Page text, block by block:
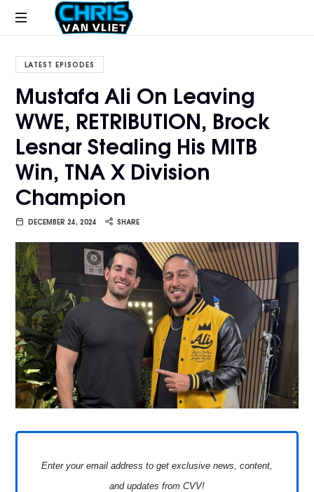
CHRISVANVLIET.COM
online
of
Van
LATEST EPISODES
Mustafa Ali On Leaving
WWE, RETRIBUTION, Brock
Lesnar Stealing His MITB
Win, TNA X Division
Champion
DECEMBER 24, 2024 SHARE
Enter your email address to get exclusive news, content,
and updates from CVV!